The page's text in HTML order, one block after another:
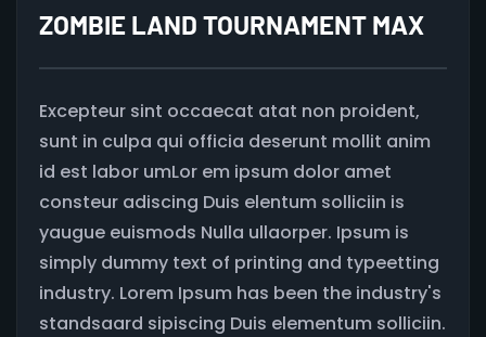
ZOMBIE LAND TOURNAMENT MAX
Excepteur sint occaecat atat non proident,
sunt in culpa qui officia deserunt mollit anim
id est labor umLor em ipsum dolor amet
consteur adiscing Duis elentum solliciin is
yaugue euismods Nulla ullaorper. Ipsum is
simply dummy text of printing and typeetting
industry. Lorem Ipsum has been the industry's
standsaard sipiscing Duis elementum solliciin.